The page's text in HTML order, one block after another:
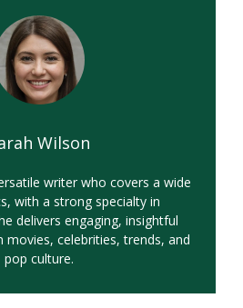
Wilson
writer who covers a wide
with a strong specialty in
delivers engaging, insightful
celebrities, trends, and
pop culture.